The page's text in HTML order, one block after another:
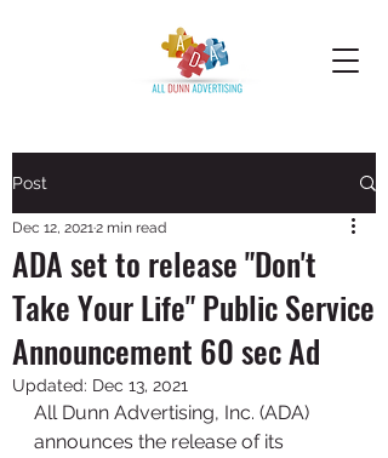
Post
ADA set to release "Don't
Take Your Life" Public Service
Announcement 60 sec Ad
Dec 12, 20212 min read
Updated: Dec 13, 2021
All Dunn Advertising, Inc. (ADA)
announces the release of its